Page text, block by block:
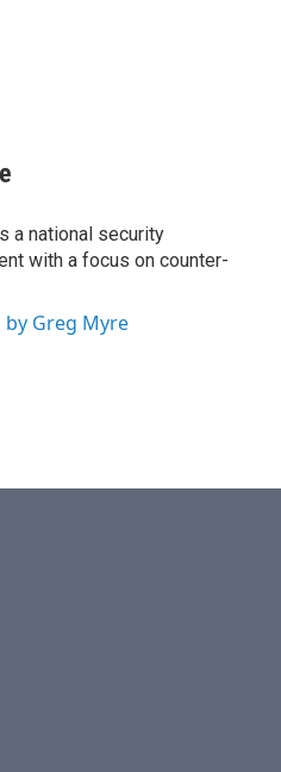
a national security
with a focus on counter-
by Greg Myre